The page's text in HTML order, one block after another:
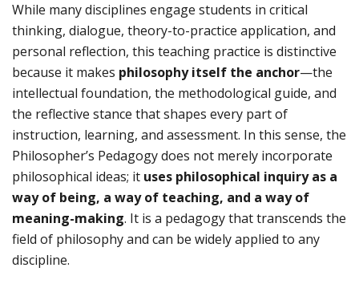
While many disciplines engage students in critical
thinking, dialogue, theory-to-practice application, and
personal reflection, this teaching practice is distinctive
because it makes philosophy itself the anchor—the
intellectual foundation, the methodological guide, and
the reflective stance that shapes every part of
instruction, learning, and assessment. In this sense, the
Philosopher’s Pedagogy does not merely incorporate
philosophical ideas; it uses philosophical inquiry as a
way of being, a way of teaching, and a way of
meaning-making. It is a pedagogy that transcends the
field of philosophy and can be widely applied to any
discipline.